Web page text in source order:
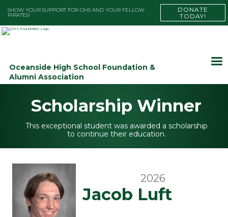
SHOW YOUR SUPPORT FOR OHS AND YOUR FELLOW
PIRATES!
DONATE
TODAY!
Oceanside High School Foundation &
Alumni Association
Scholarship Winner
This exceptional student was awarded a scholarship
to continue their education.
2026
Jacob Luft